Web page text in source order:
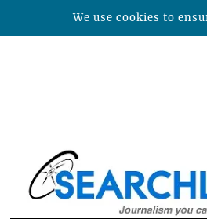
We use cookies to